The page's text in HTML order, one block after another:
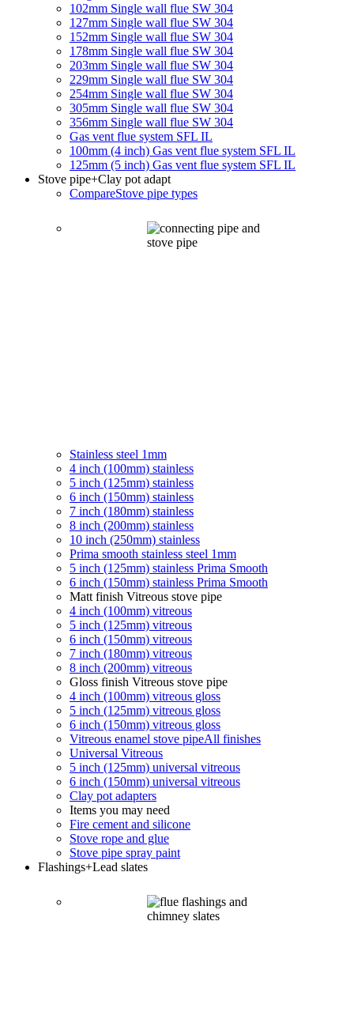
102mm Single wall flue SW 304
127mm Single wall flue SW 304
152mm Single wall flue SW 304
178mm Single wall flue SW 304
203mm Single wall flue SW 304
229mm Single wall flue SW 304
254mm Single wall flue SW 304
305mm Single wall flue SW 304
356mm Single wall flue SW 304
Gas vent flue system SFL IL
100mm (4 inch) Gas vent flue system SFL IL
125mm (5 inch) Gas vent flue system SFL IL
Stove pipe+Clay pot adapt
CompareStove pipe types
Stainless steel 1mm
4 inch (100mm) stainless
5 inch (125mm) stainless
6 inch (150mm) stainless
7 inch (180mm) stainless
8 inch (200mm) stainless
10 inch (250mm) stainless
Prima smooth stainless steel 1mm
5 inch (125mm) stainless Prima Smooth
6 inch (150mm) stainless Prima Smooth
Matt finish Vitreous stove pipe
4 inch (100mm) vitreous
5 inch (125mm) vitreous
6 inch (150mm) vitreous
7 inch (180mm) vitreous
8 inch (200mm) vitreous
Gloss finish Vitreous stove pipe
4 inch (100mm) vitreous gloss
5 inch (125mm) vitreous gloss
6 inch (150mm) vitreous gloss
Vitreous enamel stove pipeAll finishes
Universal Vitreous
5 inch (125mm) universal vitreous
6 inch (150mm) universal vitreous
Clay pot adapters
Items you may need
Fire cement and silicone
Stove rope and glue
Stove pipe spray paint
Flashings+Lead slates